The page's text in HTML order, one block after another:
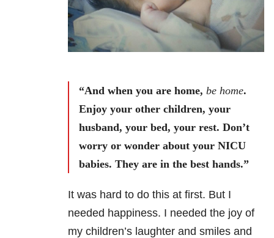
“And when you are home, be home.
Enjoy your other children, your
husband, your bed, your rest. Don’t
worry or wonder about your NICU
babies. They are in the best hands.”
It was hard to do this at first. But I
needed happiness. I needed the joy of
my children’s laughter and smiles and